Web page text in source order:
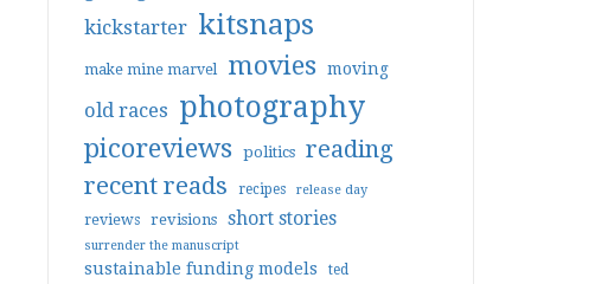
kickstarter kitsnaps
make mine marvel movies moving
old races photography
picoreviews politics reading
recent reads
recipes release day
reviews revisions short stories
surrender the manuscript
sustainable funding models ted